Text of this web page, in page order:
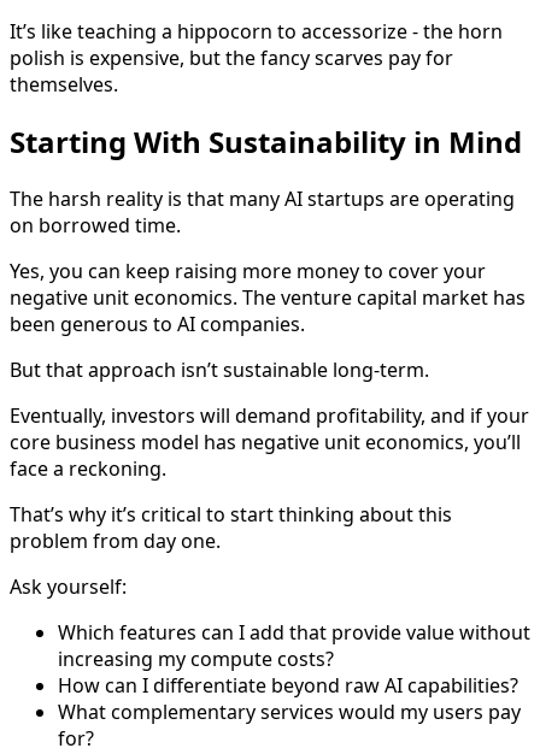
It’s like teaching a hippocorn to accessorize - the horn
polish is expensive, but the fancy scarves pay for
themselves.
Starting With Sustainability in Mind
The harsh reality is that many AI startups are operating
on borrowed time.
Yes, you can keep raising more money to cover your
negative unit economics. The venture capital market has
been generous to AI companies.
But that approach isn’t sustainable long-term.
Eventually, investors will demand profitability, and if your
core business model has negative unit economics, you’ll
face a reckoning.
That’s why it’s critical to start thinking about this
problem from day one.
Ask yourself:
Which features can I add that provide value without
increasing my compute costs?
How can I differentiate beyond raw AI capabilities?
What complementary services would my users pay
for?